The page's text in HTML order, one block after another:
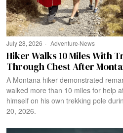
July 28, 2026 Adventure·News
Hiker Walks 10 Miles With
Through Chest After
A Montana hiker demonstrated
walked more than 10 miles for help
himself on his own trekking pole
20, 2026.